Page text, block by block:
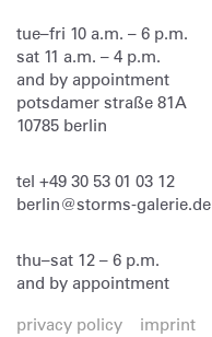
tue–fri 10 a.m. – 6 p.m.
sat 11 a.m. – 4 p.m.
and by appointment
potsdamer straße 81A
10785 berlin
tel +49 30 53 01 03 12
berlin@storms-galerie.de
thu–sat 12 – 6 p.m.
and by appointment
privacy policy
imprint